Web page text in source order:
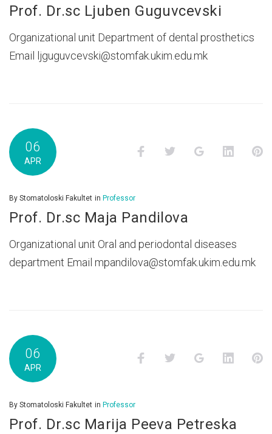
Prof. Dr.sc Ljuben Guguvcevski
Organizational unit Department of dental prosthetics
Email ljguguvcevski@stomfak.ukim.edu.mk
06
APR
FacebookTwitter Google+
By Stomatoloski Fakultet in Professor
Prof. Dr.sc Maja Pandilova
Organizational unit Oral and periodontal diseases
department Email mpandilova@stomfak.ukim.edu.mk
06
APR
FacebookTwitter Google+
By Stomatoloski Fakultet in Professor
Prof. Dr.sc Marija Peeva Petreska